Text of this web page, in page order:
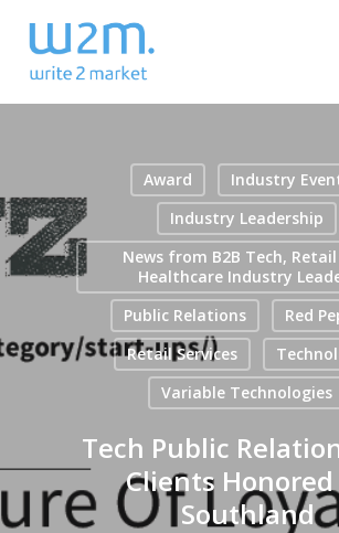
main
content
Award
Industry
Industry Leadership
News from B2B Tech,
Healthcare Industry
Public Relations
Red
Retail Services
Variable Technologies
Tech Public
Clients
Southland